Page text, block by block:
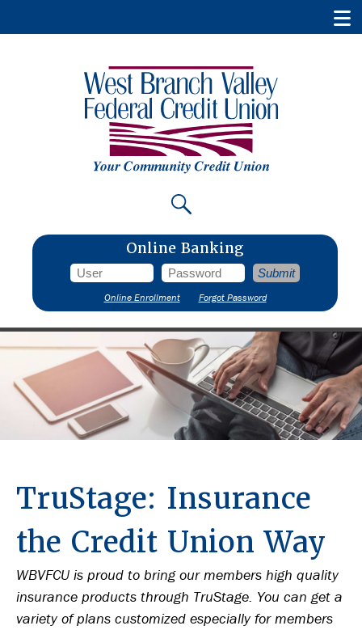
Online Banking
Online Enrollment Forgot Password
TruStage: Insurance
the Credit Union Way
WBVFCU is proud to bring our members high quality
insurance products through TruStage. You can get a
variety of plans customized especially for members